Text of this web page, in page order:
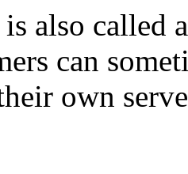
also called
can
own